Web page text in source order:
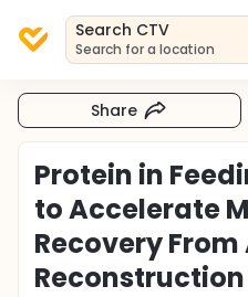
Search CTV
Search for a location
Share
Protein in
to Accelerate
Recovery From
Reconstruction